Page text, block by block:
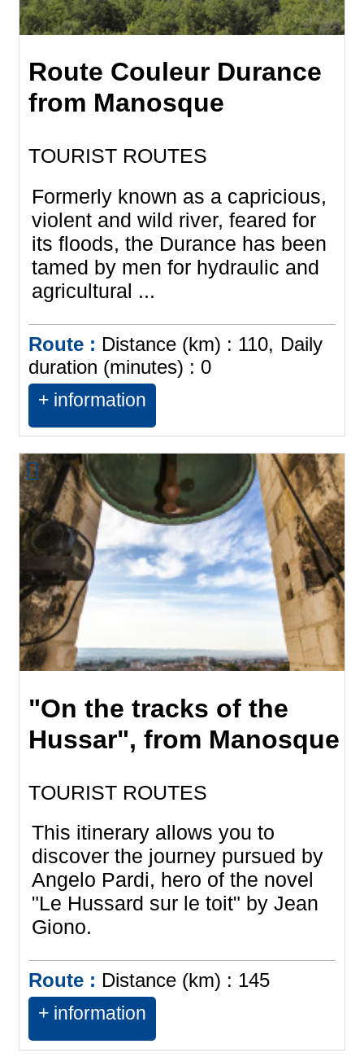
Route Couleur Durance
from Manosque
TOURIST ROUTES
Formerly known as a capricious,
violent and wild river, feared for
its floods, the Durance has been
tamed by men for hydraulic and
agricultural ...
Route : Distance (km) : 110
Daily
duration (minutes) : 0
+ information
"On the tracks of the
Hussar", from Manosque
TOURIST ROUTES
This itinerary allows you to
discover the journey pursued by
Angelo Pardi, hero of the novel
"Le Hussard sur le toit" by Jean
Giono.
Route : Distance (km) : 145
+ information